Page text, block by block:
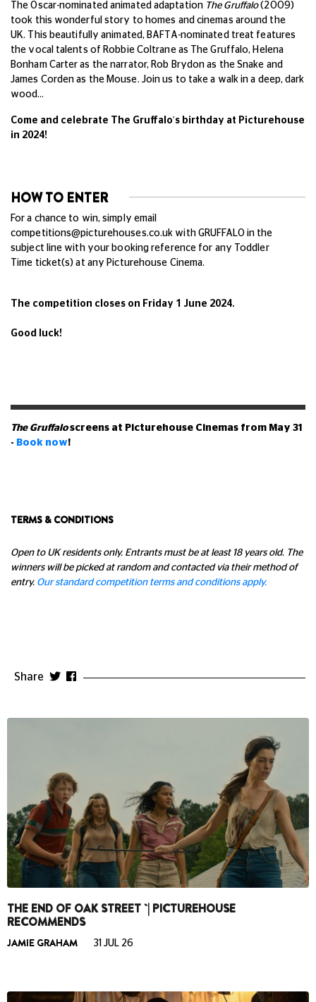
The Oscar-nominated animated adaptationThe Gruffalo(2009)
took this wonderful story to homes and cinemas around the
UK.
This beautifully animated, BAFTA-nominated treat features
the vocal talents of Robbie Coltrane as The Gruffalo, Helena
Bonham Carter as the narrator, Rob Brydon as the Snake and
James Corden as the Mouse. Join us to take a walk in a deep, dark
wood…
Come and celebrate The Gruffalo's birthday at Picturehouse
in 2024!
HOW TO ENTER
For a chance to win, simply email
competitions@picturehouses.co.uk with GRUFFALO in the
subject line with your booking reference for any Toddler
Time ticket(s) at any Picturehouse Cinema.
The competition closes on Friday 1 June 2024.
Good luck!
The Gruffaloscreens at Picturehouse Cinemas from May 31
- Book now!
TERMS & CONDITIONS
Open to UK residents only. Entrants must be at least 18 years old. The
winners will be picked at random and contacted via their method of
entry. Our standard competition terms and conditions apply.
Share
THE END OF OAK STREET `| PICTUREHOUSE
RECOMMENDS
JAMIE GRAHAM 31 JUL 26